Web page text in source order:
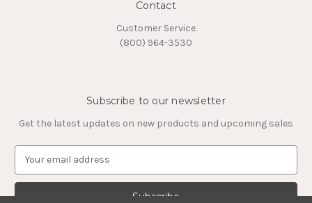
Contact
Customer Service
(800) 964-3530
Subscribe to our newsletter
Get the latest updates on new products and upcoming sales
a